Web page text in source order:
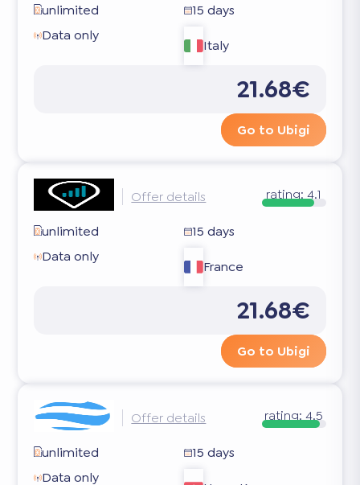
unlimited
15 days
Data only
Italy
21.68€
Go to Ubigi
Offer details rating: 4.1
unlimited
15 days
Data only
France
21.68€
Go to Ubigi
Offer details rating: 4.5
unlimited
15 days
Data only